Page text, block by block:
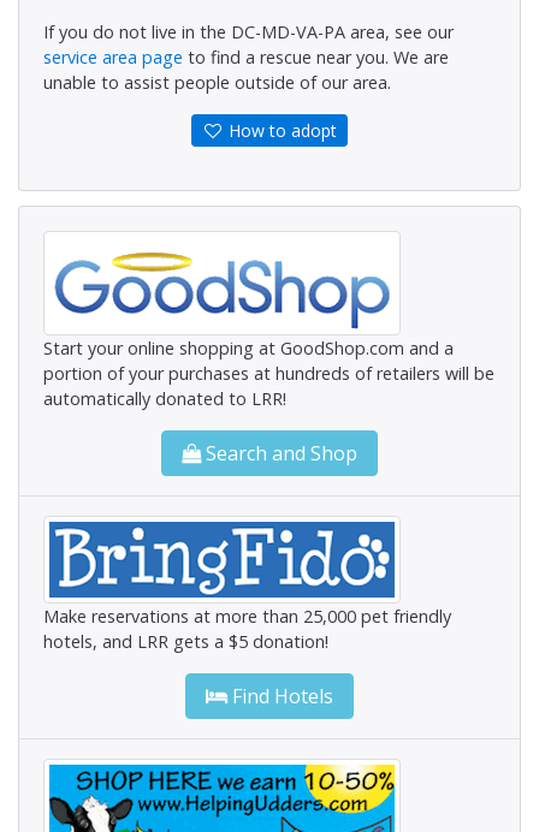
If you do not live in the DC-MD-VA-PA area, see our
service area page to find a rescue near you. We are
unable to assist people outside of our area.
How to adopt
Start your online shopping at GoodShop.com and a
portion of your purchases at hundreds of retailers will be
automatically donated to LRR!
Search and Shop
Make reservations at more than 25,000 pet friendly
hotels, and LRR gets a $5 donation!
Find Hotels